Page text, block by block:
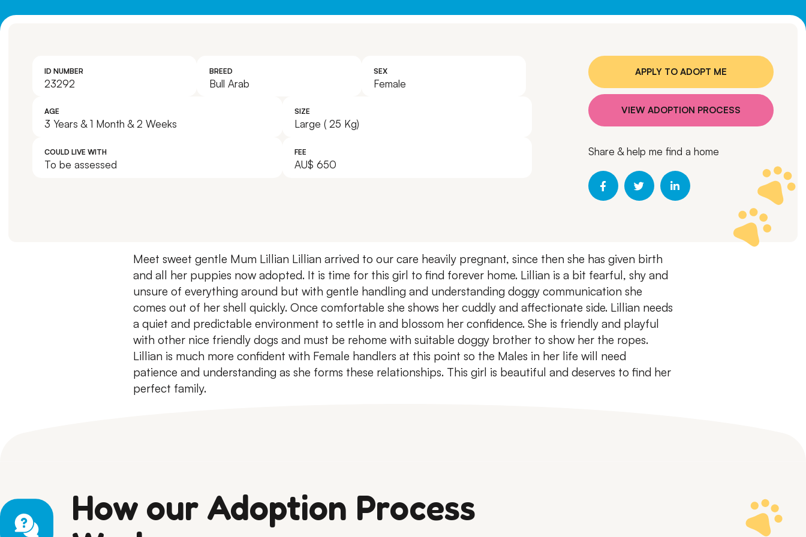
ID NUMBER
23292
BREED
Bull Arab
SEX
Female
AGE
3 Years & 1 Month & 2 Weeks
SIZE
Large ( 25 Kg)
COULD LIVE WITH
To be assessed
FEE
AU$ 650
APPLY TO ADOPT ME
VIEW ADOPTION PROCESS
Share & help me find a home
Meet sweet gentle Mum Lillian Lillian arrived to our care heavily pregnant, since then she has given birth
and all her puppies now adopted. It is time for this girl to find forever home. Lillian is a bit fearful, shy and
unsure of everything around but with gentle handling and understanding doggy communication she
comes out of her shell quickly. Once comfortable she shows her cuddly and affectionate side. Lillian needs
a quiet and predictable environment to settle in and blossom her confidence. She is friendly and playful
with other nice friendly dogs and must be rehome with suitable doggy brother to show her the ropes.
Lillian is much more confident with Female handlers at this point so the Males in her life will need
patience and understanding as she forms these relationships. This girl is beautiful and deserves to find her
perfect family.
How our Adoption Process